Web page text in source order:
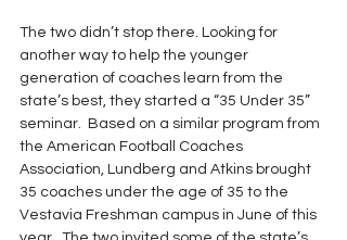
The two didn’t stop there. Looking for
another way to help the younger
generation of coaches learn from the
state’s best, they started a “35 Under 35”
seminar.  Based on a similar program from
the American Football Coaches
Association, Lundberg and Atkins brought
35 coaches under the age of 35 to the
Vestavia Freshman campus in June of this